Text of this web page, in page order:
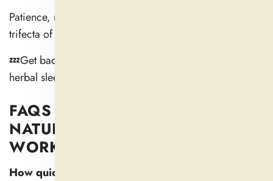
Patience, routine, and the right supplement — that’s the
trifecta of long-lasting sleep improvement.
💤Get back to your groove with gentle and powerful
herbal sleep support from
FAQS ON HOW LONG DO
NATURAL SLEEP AIDS TAKE TO
WORK?
How quickly does a natural sleep aid work?